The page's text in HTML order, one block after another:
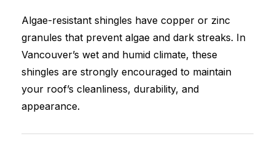
Algae-resistant shingles have copper or zinc
granules that prevent algae and dark streaks. In
Vancouver’s wet and humid climate, these
shingles are strongly encouraged to maintain
your roof’s cleanliness, durability, and
appearance.